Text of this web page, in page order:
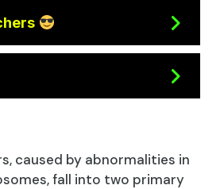
caused by abnormalities in
fall into two primary